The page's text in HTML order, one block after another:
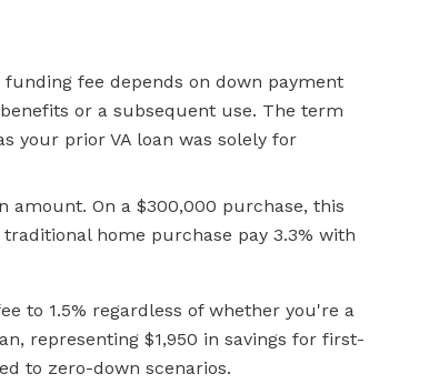
fee depends on down payment
or a subsequent use. The term
your prior VA loan was solely for
amount. On a $300,000 purchase, this
home purchase pay 3.3% with
to 1.5% regardless of whether you're a
representing $1,950 in savings for first-
to zero-down scenarios.